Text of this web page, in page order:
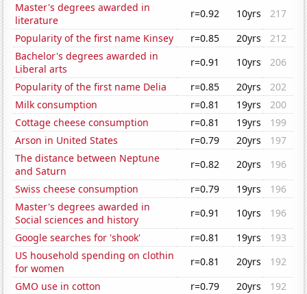
Master's degrees awarded in
literature
r=0.92 10yrs
217
Popularity of the first name Kinsey
r=0.85 20yrs
212
Bachelor's degrees awarded in
Liberal arts
r=0.91 10yrs
206
Popularity of the first name Delia
r=0.85 20yrs
202
Milk consumption
r=0.81 19yrs
200
Cottage cheese consumption
r=0.81 19yrs
199
Arson in United States
r=0.79 20yrs
197
The distance between Neptune
and Saturn
r=0.82 20yrs
196
Swiss cheese consumption
r=0.79 19yrs
196
Master's degrees awarded in
Social sciences and history
r=0.91 10yrs
196
Google searches for 'shook'
r=0.81 19yrs
193
US household spending on clothin
for women
r=0.81 20yrs
192
GMO use in cotton
r=0.79 20yrs
192